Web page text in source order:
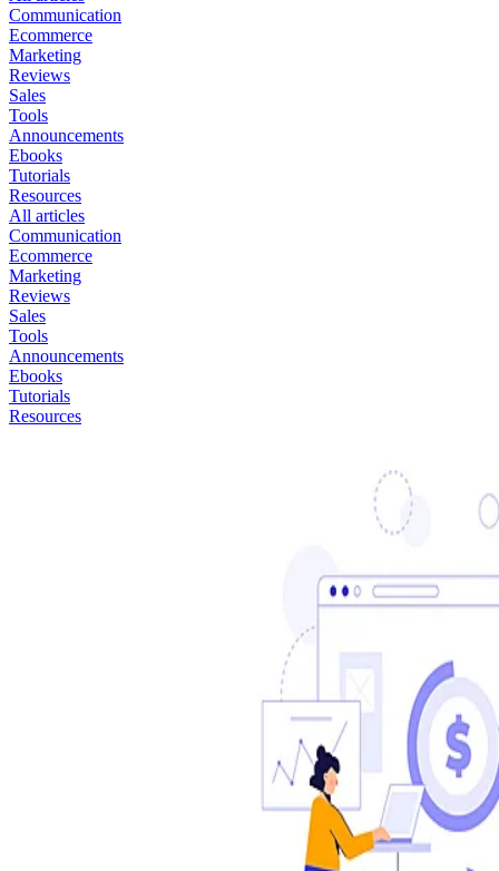
Communication
Ecommerce
Marketing
Reviews
Sales
Tools
Announcements
Ebooks
Tutorials
Resources
All articles
Communication
Ecommerce
Marketing
Reviews
Sales
Tools
Announcements
Ebooks
Tutorials
Resources